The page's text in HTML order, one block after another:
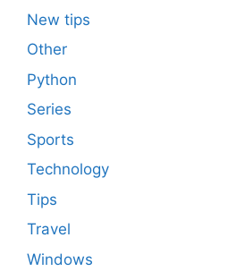
New tips
Other
Python
Series
Sports
Technology
Tips
Travel
Windows